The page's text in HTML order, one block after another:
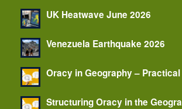
UK Heatwave June 2026
Venezuela Earthquake 2026
Oracy in Geography –
Structuring Oracy in the